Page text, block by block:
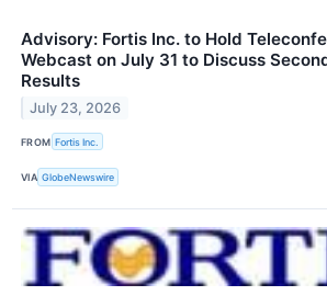
Advisory: Fortis Inc. to Hold
Webcast on July 31 to Discuss
Results
July 23, 2026
FROM Fortis Inc.
VIA GlobeNewswire